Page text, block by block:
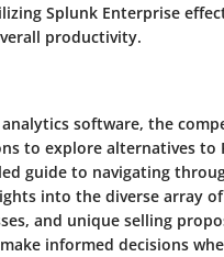
Splunk Enterprise
productivity.
software, the
to explore alternatives
guide to navigating
into the diverse array
and unique selling
informed decisions